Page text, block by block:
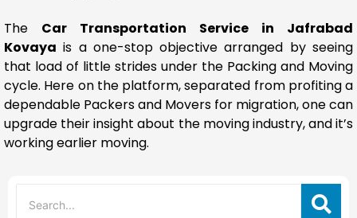
The Car Transportation Service in Jafrabad
Kovaya is a one-stop objective arranged by seeing
that load of little strides under the Packing and Moving
cycle. Here on the platform, separated from profiting a
dependable Packers and Movers for migration, one can
upgrade their insight about the moving industry, and it’s
working earlier moving.